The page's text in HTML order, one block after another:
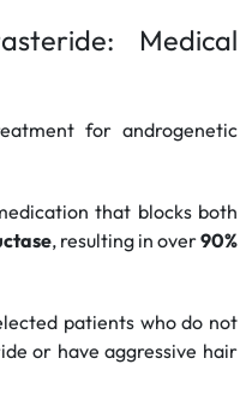
Medical
for androgenetic
that blocks both
, resulting in over90%
patients who do not
or have aggressive hair